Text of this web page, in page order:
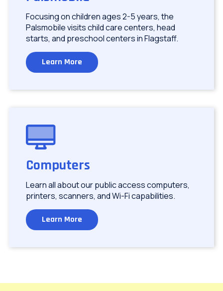
Focusing on children ages 2-5 years, the
Palsmobile visits child care centers, head
starts, and preschool centers in Flagstaff.
Learn More
Image
Computers
Learn all about our public access computers,
printers, scanners, and Wi-Fi capabilities.
Learn More